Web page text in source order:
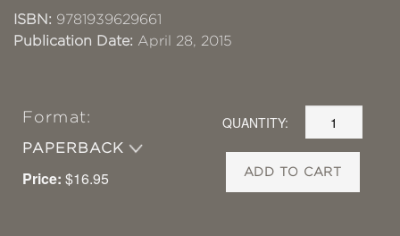
ISBN: 9781939629661
Publication Date: April 28, 2015
Format:
PAPERBACK
Price: $16.95
QUANTITY:
ADD TO CART